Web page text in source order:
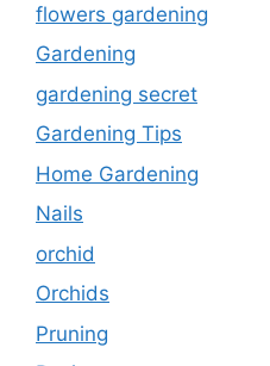
flowers gardening
Gardening
gardening secret
Gardening Tips
Home Gardening
Nails
orchid
Orchids
Pruning